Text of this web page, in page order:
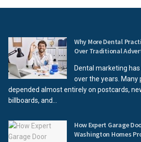
Why More Dental
Over Traditional
Dental marketing
over the years. Many
depended almost entirely on postcards,
billboards, and...
How Expert Garage
Washington Homes